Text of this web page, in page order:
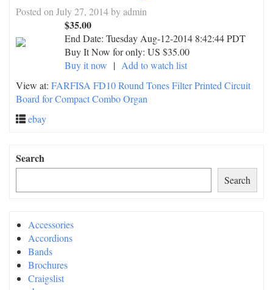
Posted on July 27, 2014byadmin
$35.00
End Date: Tuesday Aug-12-2014 8:42:44 PDT
Buy It Now for only: US $35.00
Buy it now | Add to watch list
View at: FARFISA FD10 Round Tones Filter Printed Circuit
Board for Compact Combo Organ
ebay
Search
Search
Accessories
Accordions
Bands
Brochures
Craigslist